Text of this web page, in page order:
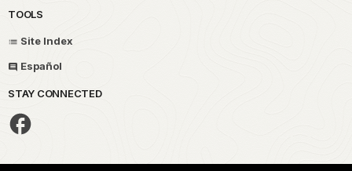
TOOLS
Site Index
Español
STAY CONNECTED